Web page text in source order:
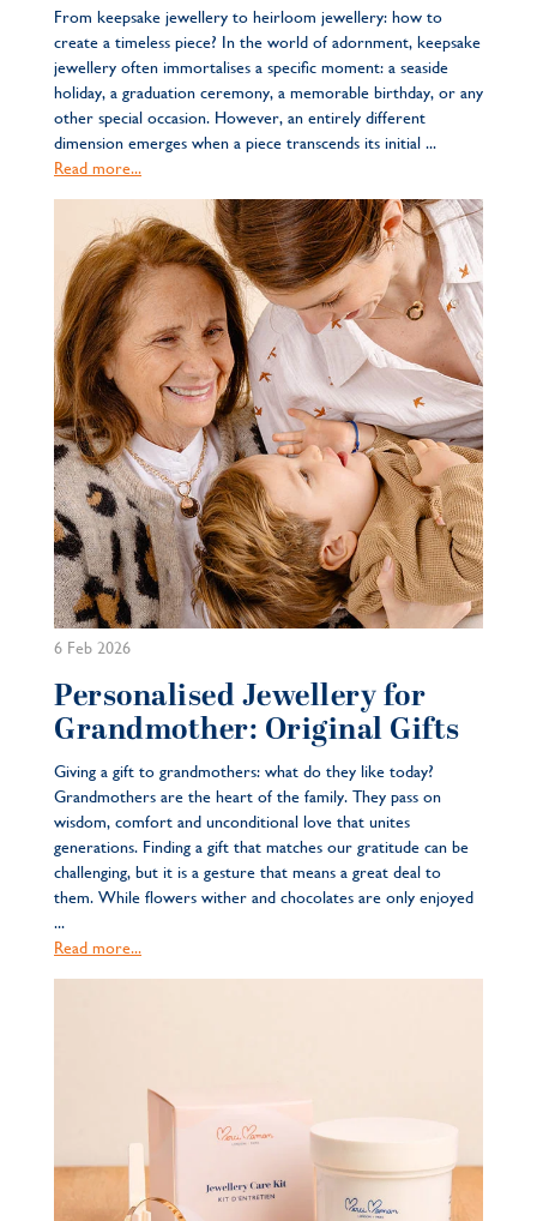
From keepsake jewellery to heirloom jewellery: how to
create a timeless piece? In the world of adornment, keepsake
jewellery often immortalises a specific moment: a seaside
holiday, a graduation ceremony, a memorable birthday, or any
other special occasion. However, an entirely different
dimension emerges when a piece transcends its initial ...
Read more...
6 Feb 2026
Personalised Jewellery for
Grandmother: Original Gifts
Giving a gift to grandmothers: what do they like today?
Grandmothers are the heart of the family. They pass on
wisdom, comfort and unconditional love that unites
generations. Finding a gift that matches our gratitude can be
challenging, but it is a gesture that means a great deal to
them. While flowers wither and chocolates are only enjoyed
...
Read more...